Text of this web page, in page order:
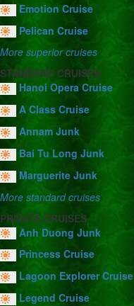
Emotion Cruise
Pelican Cruise
More superior cruises
STANDARD CRUISES
Hanoi Opera Cruise
A Class Cruise
Annam Junk
Bai Tu Long Junk
Marguerite Junk
More standard cruises
PRIVATE CRUISES
Anh Duong Junk
Princess Cruise
Lagoon Explorer Cruise
Legend Cruise